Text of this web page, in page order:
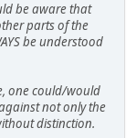
be aware that
parts of the
be understood
one could/would
not only the
distinction.